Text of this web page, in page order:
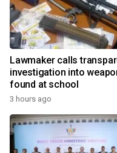
Lawmaker calls
investigation into
found at school
3 hours ago